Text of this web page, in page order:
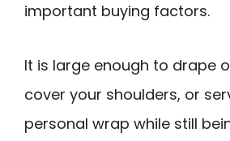
important buying factors.
It is large enough to drape
cover your shoulders, or
personal wrap while still